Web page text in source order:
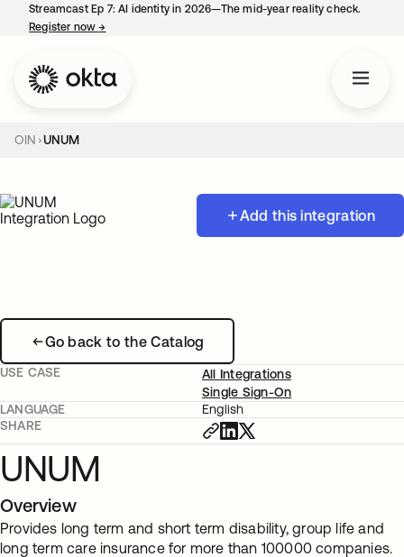
Streamcast Ep 7: AI identity in 2026—The mid-year reality check.
Register now→
OIN UNUM
Add this integration
Go back to the Catalog
USE CASE
All Integrations
Single Sign-On
LANGUAGE
English
SHARE
UNUM
Overview
Provides long term and short term disability, group life and
long term care insurance for more than 100000 companies.